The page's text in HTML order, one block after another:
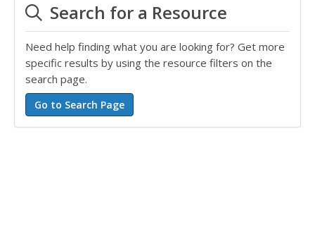
Search for a Resource
Need help finding what you are looking for? Get more
specific results by using the resource filters on the
search page.